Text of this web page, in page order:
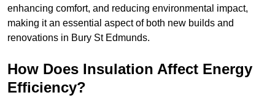
enhancing comfort, and reducing environmental impact,
making it an essential aspect of both new builds and
renovations in Bury St Edmunds.
How Does Insulation Affect Energy
Efficiency?